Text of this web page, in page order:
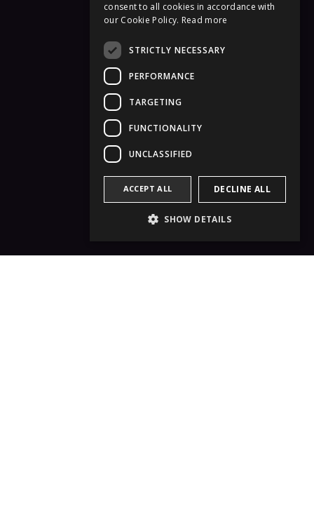
GERMAN
consent to all cookies in accordance with
our Cookie Policy. Read more
STRICTLY NECESSARY
PERFORMANCE
TARGETING
FUNCTIONALITY
UNCLASSIFIED
ACCEPT ALL DECLINE ALL
SHOW DETAILS